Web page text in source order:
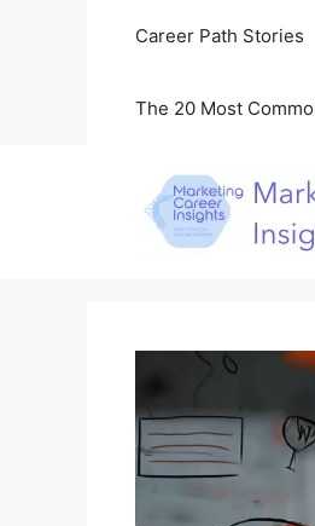
Career Path Stories
The 20 Most